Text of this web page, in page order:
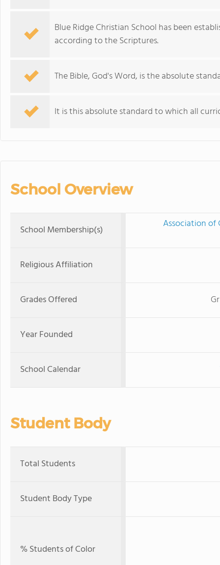
Blue Ridge Christian School has been
according to the Scriptures.
The Bible, God's Word, is the absolute
It is this absolute standard to which all
School Overview
School Membership(s) Association of
Religious Affiliation
Grades Offered
Year Founded
School Calendar
Student Body
Total Students
Student Body Type
% Students of Color